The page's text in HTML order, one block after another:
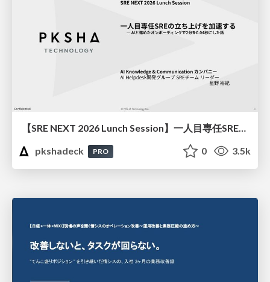
【SRE NEXT 2026 Lunch Session】一人目専任SREの立ち上げを加速する ― AIと進めたオンボーディングで2分を0.04秒にした話
pkshadeck
PRO 0 3.5k